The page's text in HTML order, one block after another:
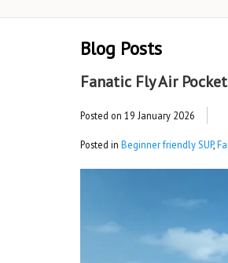
Blog Posts
Fanatic Fly Air
Posted on 19 January 2026
Posted in Beginner friendly SUP,